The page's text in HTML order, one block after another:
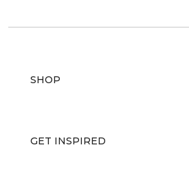
SHOP
GET INSPIRED